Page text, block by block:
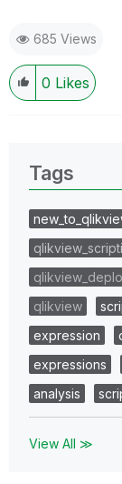
685 Views
0 Likes
Tags
qlikview
expression
expressions
analysis
View All ≫